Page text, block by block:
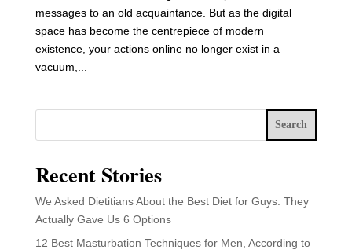
messages to an old acquaintance. But as the digital
space has become the centrepiece of modern
existence, your actions online no longer exist in a
vacuum,...
Search
Recent Stories
We Asked Dietitians About the Best Diet for Guys. They
Actually Gave Us 6 Options
12 Best Masturbation Techniques for Men, According to